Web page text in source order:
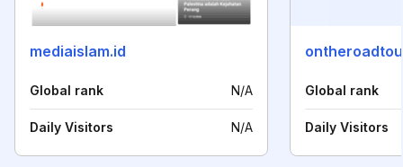
mediaislam.id
Global rank N/A
Daily Visitors N/A
Global rank
Daily Visitors